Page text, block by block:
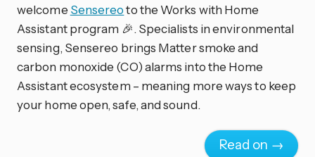
welcome Sensereoto the Works with Home
Assistant program 🎉. Specialists in environmental
sensing, Sensereo brings Matter smoke and
carbon monoxide (CO) alarms into the Home
Assistant ecosystem – meaning more ways to keep
your home open, safe, and sound.
Read on →